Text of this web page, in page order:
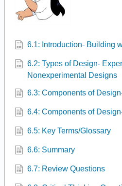
6.1: Introduction- Building
6.2: Types of Design-
Nonexperimental Designs
6.3: Components of
6.4: Components of
6.5: Key Terms/Glossary
6.6: Summary
6.7: Review Questions